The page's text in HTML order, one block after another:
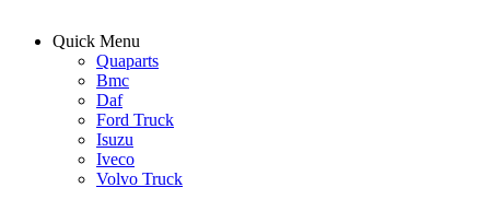
Quick Menu
Quaparts
Bmc
Daf
Ford Truck
Isuzu
Iveco
Volvo Truck